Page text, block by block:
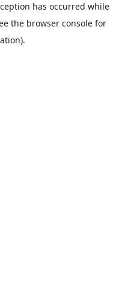
has occurred while
the browser console for